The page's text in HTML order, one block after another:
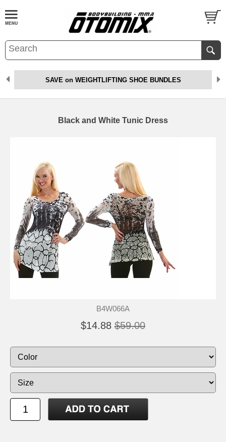
SAVE on WEIGHTLIFTING SHOE BUNDLES
Black and White Tunic Dress
B4W066A
$14.88 $59.00